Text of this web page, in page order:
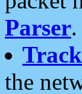
Parser.
the